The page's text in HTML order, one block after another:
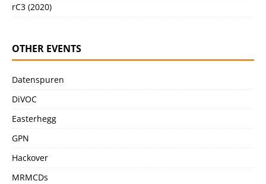
rC3 (2020)
OTHER EVENTS
Datenspuren
DiVOC
Easterhegg
GPN
Hackover
MRMCDs